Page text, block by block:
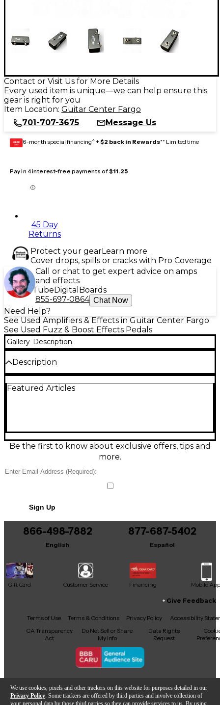
We use cookies, pixels and other trackers on this website for purposes detailed in our
Privacy Policy . Some trackers are offered by third parties and involve collection of
your personal data by those third parties so they can provide services to us. By using
Contact or Visit Us for More Details
Every used item is unique—we can help ensure this
gear is right for you
Item Location: Guitar Center Fargo
701-707-3675
Message Us
GEAR
CARD 6-month special financing^ + $2 back in Rewards** Limited time
Pay in 4 interest-free payments of$11.25
45 Day
Returns
Protect your gearLearn more
Cover drops, spills or cracks with Pro Coverage
Call or chat to get expert advice on amps
and effects
TubeDigital Boards
855-697-0864 Chat Now
Need Help?
See Used Amplifiers & Effects in Guitar Center Fargo
See Used Fuzz & Boost Effects Pedals
Gallery Description
Description
Pedals Little Black Buffer in great condition.
Features a 1-in/1-out 1/4" design in a compact
enclosure, standard 9V DC center-negative power,
and rugged build quality for reliable gigging and
Featured Articles
Be the first to know about exclusive offers, tips and
more.
Sign Up
866-498-7882
English
877-687-5402
Español
Gift Card Customer Service Financing Mobile App
Facebook
X YouTubeInstagram
TikTokThreads
Give Feedback
Terms of Use Terms & Conditions Privacy Policy
Accessibility
CA Transparency
Act
Do Not Sell or Share
My Info
Data Rights
Request
Copyright © Guitar Center Inc.